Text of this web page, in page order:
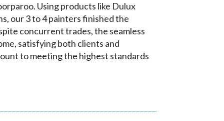
Using products like Dulux
our 3 to 4 painters finished the
concurrent trades, the seamless
satisfying both clients and
to meeting the highest standards